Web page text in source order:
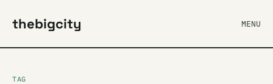
thebigcity MENU
TAG